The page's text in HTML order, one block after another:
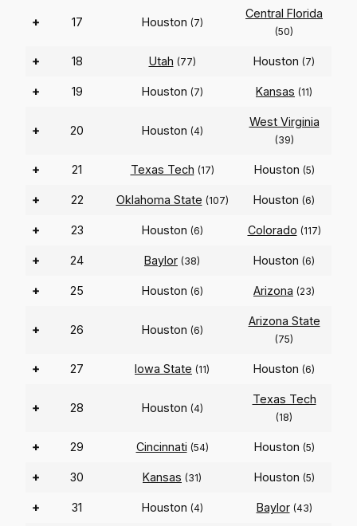
+ 17 Houston (7)
Central Florida
(50)
+ 18 Utah (77) Houston (7)
+ 19 Houston (7) Kansas (11)
+ 20 Houston (4)
West Virginia
(39)
+ 21 Texas Tech (17) Houston (5)
+ 22 Oklahoma State (107) Houston (6)
+ 23 Houston (6) Colorado (117)
+ 24 Baylor (38) Houston (6)
+ 25 Houston (6) Arizona (23)
+ 26 Houston (6)
Arizona State
(75)
+ 27 Iowa State (11) Houston (6)
+ 28 Houston (4)
Texas Tech
(18)
+ 29 Cincinnati (54) Houston (5)
+ 30 Kansas (31) Houston (5)
+ 31 Houston (4) Baylor (43)